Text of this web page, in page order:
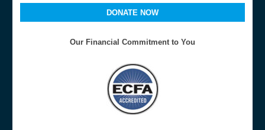
DONATE NOW
Our Financial Commitment to You